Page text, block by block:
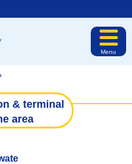
Menu
& terminal
area